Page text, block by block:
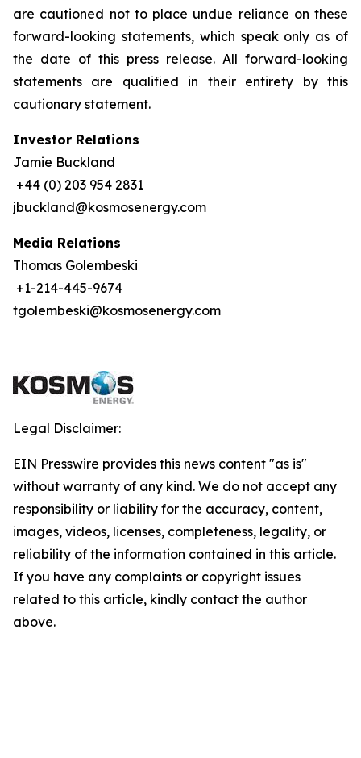
are cautioned not to place undue reliance on these
forward-looking statements, which speak only as of
the date of this press release. All forward-looking
statements are qualified in their entirety by this
cautionary statement.
Investor Relations
Jamie Buckland
+44 (0) 203 954 2831
jbuckland@kosmosenergy.com
Media Relations
Thomas Golembeski
+1-214-445-9674
tgolembeski@kosmosenergy.com
Legal Disclaimer:
EIN Presswire provides this news content "as is"
without warranty of any kind. We do not accept any
responsibility or liability for the accuracy, content,
images, videos, licenses, completeness, legality, or
reliability of the information contained in this article.
If you have any complaints or copyright issues
related to this article, kindly contact the author
above.